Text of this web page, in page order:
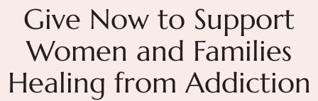
Give Now to Support
Women and Families
Healing from Addiction